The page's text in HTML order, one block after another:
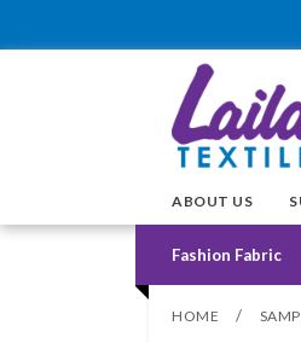
ABOUT US
Fashion Fabric
HOME /